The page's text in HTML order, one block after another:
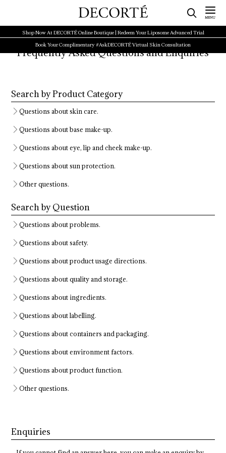
Shop Now At DECORTÉ Online Boutique | Redeem Your Liposome Advanced Trial
Book Your Complimentary #AskDECORTÉ Virtual Skin Consultation
Frequently Asked Questions and Enquiries
Search by Product Category
Questions about skin care.
Questions about base make-up.
Questions about eye, lip and cheek make-up.
Questions about sun protection.
Other questions.
Search by Question
Questions about problems.
Questions about safety.
Questions about product usage directions.
Questions about quality and storage.
Questions about ingredients.
Questions about labelling.
Questions about containers and packaging.
Questions about environment factors.
Questions about product function.
Other questions.
Enquiries